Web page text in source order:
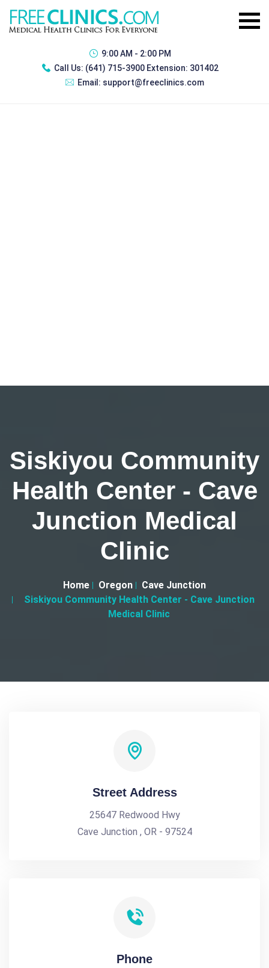
9:00 AM - 2:00 PM
Call Us: (641) 715-3900 Extension: 301402
Email: support@freeclinics.com
Siskiyou Community
Health Center - Cave
Junction Medical
Clinic
Home Oregon
Cave Junction
Siskiyou Community Health Center - Cave Junction
Medical Clinic
Street Address
25647 Redwood Hwy
Cave Junction , OR - 97524
Phone